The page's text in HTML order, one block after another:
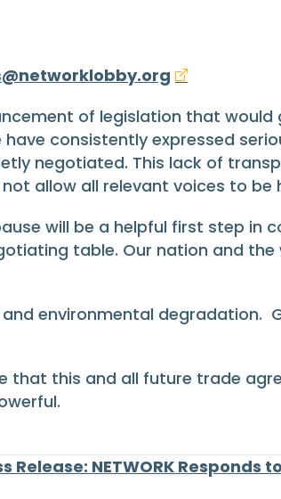
of legislation that would
consistently expressed
negotiated. This lack of
allow all relevant voices to be
will be a helpful first step in
table. Our nation and
environmental degradation.
that this and all future trade
Release: NETWORK Responds